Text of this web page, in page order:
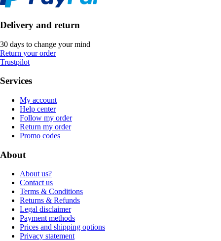
Delivery and return
30 days to change your mind
Return your order
Trustpilot
Services
My account
Help center
Follow my order
Return my order
Promo codes
About
About us?
Contact us
Terms & Conditions
Returns & Refunds
Legal disclaimer
Payment methods
Prices and shipping options
Privacy statement